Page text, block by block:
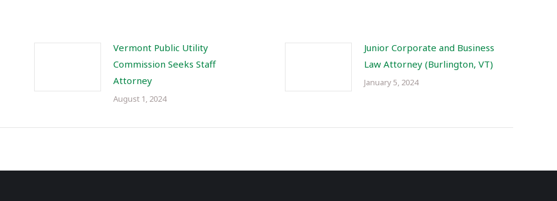
Vermont Public Utility
Commission Seeks Staff
Attorney
August 1, 2024
Junior Corporate and Business
Law Attorney (Burlington, VT)
January 5, 2024